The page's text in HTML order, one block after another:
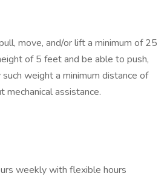
move, and/or lift a minimum of 25
of 5 feet and be able to push,
weight a minimum distance of
assistance.
weekly with flexible hours